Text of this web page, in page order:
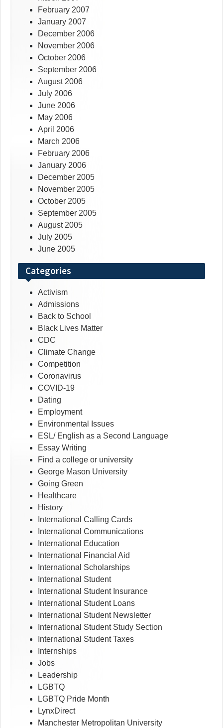
February 2007
January 2007
December 2006
November 2006
October 2006
September 2006
August 2006
July 2006
June 2006
May 2006
April 2006
March 2006
February 2006
January 2006
December 2005
November 2005
October 2005
September 2005
August 2005
July 2005
June 2005
Categories
Activism
Admissions
Back to School
Black Lives Matter
CDC
Climate Change
Competition
Coronavirus
COVID-19
Dating
Employment
Environmental Issues
ESL/ English as a Second Language
Essay Writing
Find a college or university
George Mason University
Going Green
Healthcare
History
International Calling Cards
International Communications
International Education
International Financial Aid
International Scholarships
International Student
International Student Insurance
International Student Loans
International Student Newsletter
International Student Study Section
International Student Taxes
Internships
Jobs
Leadership
LGBTQ
LGBTQ Pride Month
LynxDirect
Manchester Metropolitan University